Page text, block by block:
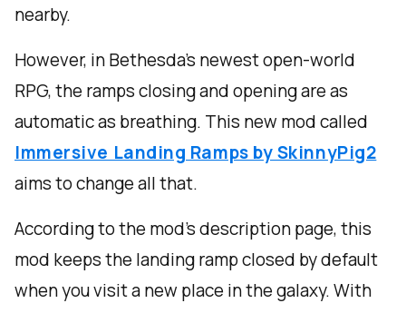
nearby.
However, in Bethesda’s newest open-world
RPG, the ramps closing and opening are as
automatic as breathing. This new mod called
Immersive Landing Ramps by SkinnyPig2
aims to change all that.
According to the mod’s description page, this
mod keeps the landing ramp closed by default
when you visit a new place in the galaxy. With